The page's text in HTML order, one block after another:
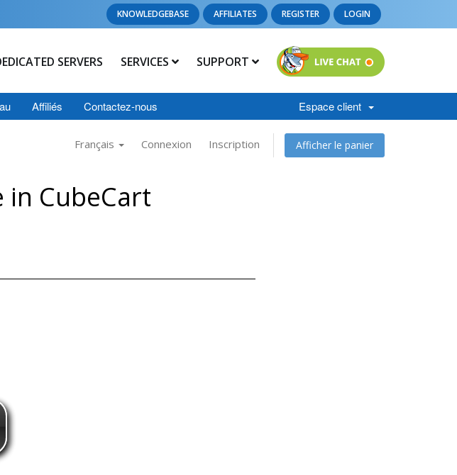
KNOWLEDGEBASE AFFILIATES REGISTER LOGIN
SERVERS SERVICES SUPPORT
Affiliés Contactez-nous Espace client
Français Connexion Inscription Afficher le panier
CubeCart